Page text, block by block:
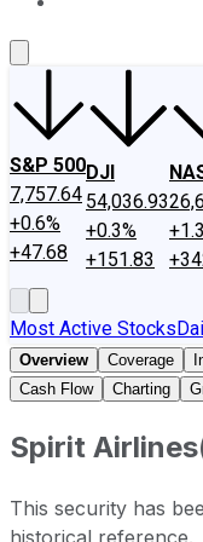
S&P 500
7,757.64
+0.6%
+47.68
DJI
54,036.93
+0.3%
+151.83
Most Active Stocks
Overview Coverage
Cash Flow
Charting
Spirit Airlines
This security has
historical reference.